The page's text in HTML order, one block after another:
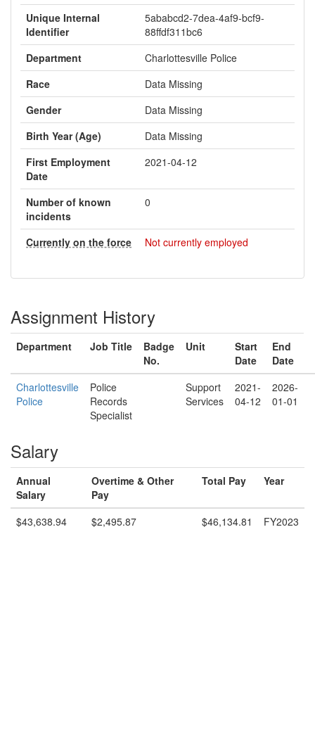
Unique Internal
Identifier
5ababcd2-7dea-4af9-bcf9-
88ffdf311bc6
Department
Charlottesville Police
Race
Data Missing
Gender
Data Missing
Birth Year (Age)
Data Missing
First Employment
Date
2021-04-12
Number of known
incidents
0
Currently on the force Not currently employed
Assignment History
Department Job Title
Badge
No.
Unit
Start
Date
End
Date
Charlottesville
Police
Police
Records
Specialist
Support
Services
2021-
04-12
2026-
01-01
Salary
Annual
Salary
Overtime & Other
Pay
Total Pay Year
$43,638.94 $2,495.87 $46,134.81 FY2023